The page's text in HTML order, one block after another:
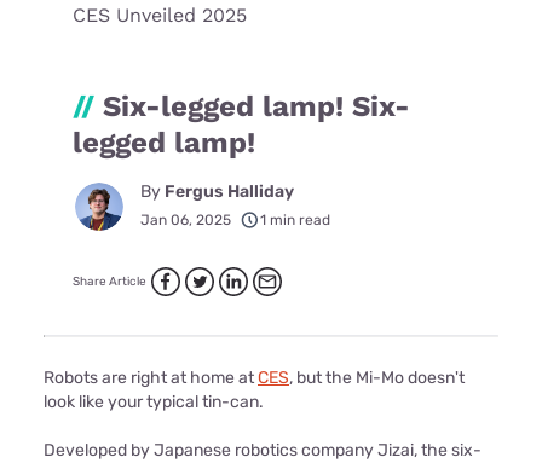
CES Unveiled 2025
// Six-legged lamp! Six-
legged lamp!
By Fergus Halliday
Jan 06, 2025 1 min read
Share Article
Robots are right at home atCES, but the Mi-Mo doesn't
look like your typical tin-can.
Developed by Japanese robotics company Jizai, the six-